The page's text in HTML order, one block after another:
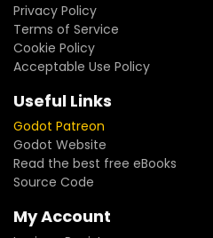
Privacy Policy
Terms of Service
Cookie Policy
Acceptable Use Policy
Useful Links
Godot Patreon
Godot Website
Read the best free eBooks
Source Code
My Account